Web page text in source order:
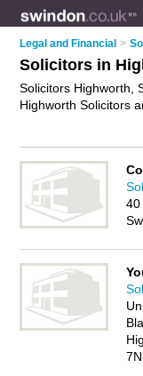
Legal and Financial >
Solicitors in
Solicitors Highworth,
Highworth Solicitors
your own review.
notadvertise
your
Business Directory –
40